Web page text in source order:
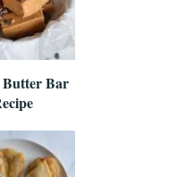
Butter Bar